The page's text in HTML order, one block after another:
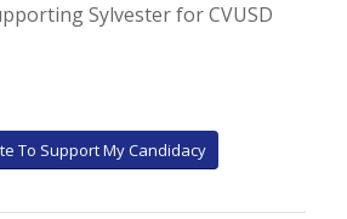
Sylvester for CVUSD
To Support My Candidacy